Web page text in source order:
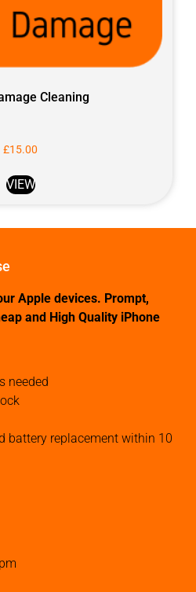
Cleaning
£15.00
VIEW
Apple devices. Prompt,
and High Quality iPhone
needed
battery replacement within 10